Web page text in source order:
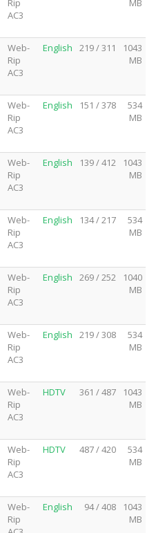
Rip
AC3
MB
Web-
Rip
AC3
English 219 / 311
1043
MB
Web-
Rip
AC3
English 151 / 378
534
MB
Web-
Rip
AC3
English 139 / 412
1043
MB
Web-
Rip
AC3
English 134 / 217
534
MB
Web-
Rip
AC3
English 269 / 252
1040
MB
Web-
Rip
AC3
English 219 / 308
534
MB
Web-
Rip
AC3
HDTV 361 / 487
1043
MB
Web-
Rip
AC3
HDTV 487 / 420
534
MB
Web-
Rip
English 94 / 408
1043
MB